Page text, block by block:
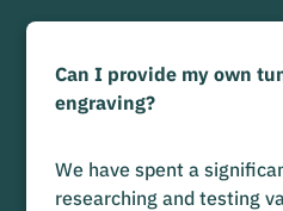
Can I provide my own
engraving?
We have spent a
researching and testing